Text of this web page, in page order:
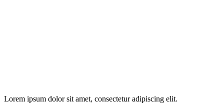
Lorem ipsum dolor sit amet, consectetur adipiscing elit.